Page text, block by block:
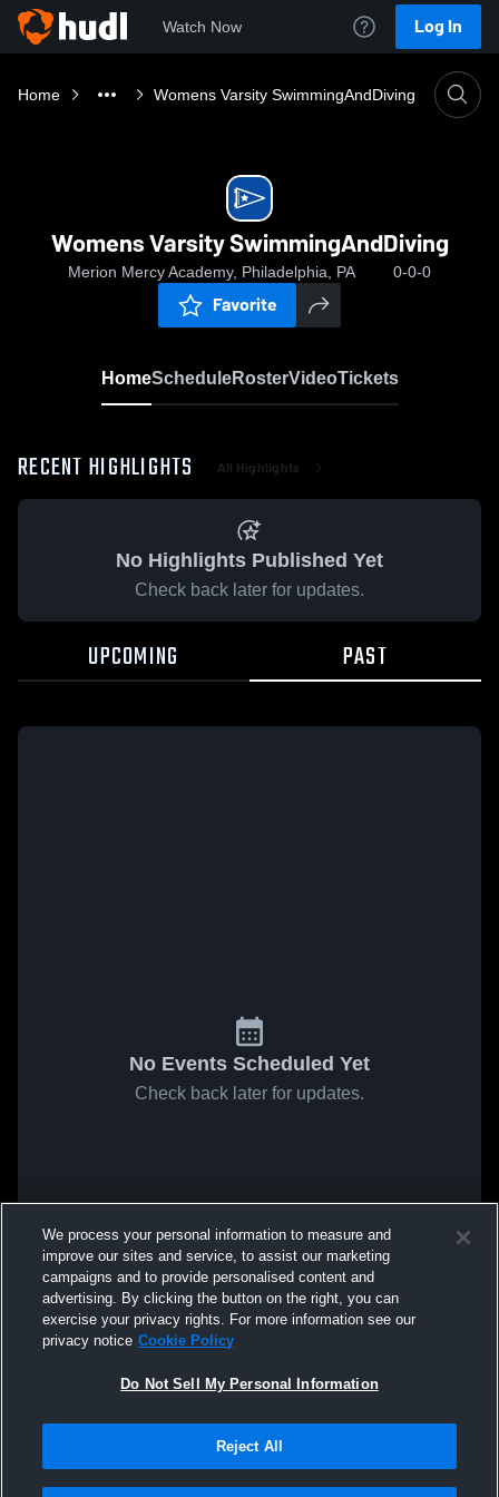
Watch Now Log In
Home Womens Varsity SwimmingAndDiving
Womens Varsity SwimmingAndDiving
Merion Mercy Academy, Philadelphia, PA 0-0-0
Favorite
HomeScheduleRosterVideoTickets
RECENT HIGHLIGHTS All Highlights
No Highlights Published Yet
Check back later for updates.
UPCOMING PAST
No Events Scheduled Yet
Check back later for updates.
We process your personal information to measure and
improve our sites and service, to assist our marketing
campaigns and to provide personalised content and
advertising. By clicking the button on the right, you can
exercise your privacy rights. For more information see our
privacy notice Cookie Policy
Do Not Sell My Personal Information
Reject All